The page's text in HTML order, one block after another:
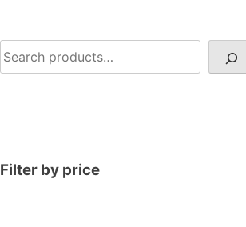
Search
Filter by price